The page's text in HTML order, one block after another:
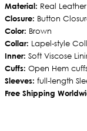
Material: Real
Closure: Button
Color: Brown
Collar: Lapel-style
Inner: Soft Viscose
Cuffs: Open Hem
Sleeves: full-length
Free Shipping